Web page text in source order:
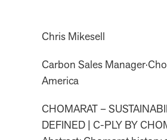
Chris Mikesell
Carbon Sales Manager·
America
CHOMARAT –
DEFINED | C-PLY BY